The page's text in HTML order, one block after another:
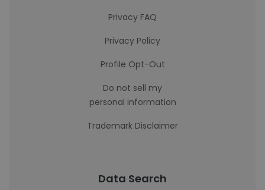
Privacy FAQ
Privacy Policy
Profile Opt-Out
Do not sell my
personal information
Trademark Disclaimer
Data Search